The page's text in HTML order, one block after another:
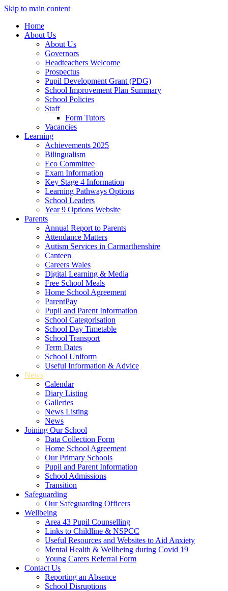
Skip to main content
Home
About Us
About Us
Governors
Headteachers Welcome
Prospectus
Pupil Development Grant (PDG)
School Improvement Plan Summary
School Policies
Staff
Form Tutors
Vacancies
Learning
Achievements 2025
Bilingualism
Eco Committee
Exam Information
Key Stage 4 Information
Learning Pathways Options
School Leaders
Year 9 Options Website
Parents
Annual Report to Parents
Attendance Matters
Autism Services in Carmarthenshire
Canteen
Careers Wales
Digital Learning & Media
Free School Meals
Home School Agreement
ParentPay
Pupil and Parent Information
School Categorisation
School Day Timetable
School Transport
Term Dates
School Uniform
Useful Information & Advice
News
Calendar
Diary Listing
Galleries
News Listing
News
Joining Our School
Data Collection Form
Home School Agreement
Our Primary Schools
Pupil and Parent Information
School Admissions
Transition
Safeguarding
Our Safeguarding Officers
Wellbeing
Area 43 Pupil Counselling
Links to Childline & NSPCC
Useful Resources and Websites to Aid Anxiety
Mental Health & Wellbeing during Covid 19
Young Carers Referral Form
Contact Us
Reporting an Absence
School Disruptions